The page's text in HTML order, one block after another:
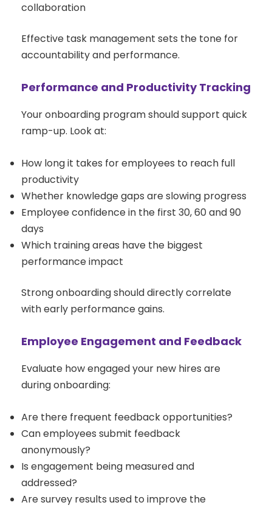
collaboration
Effective task management sets the tone for
accountability and performance.
Performance and Productivity Tracking
Your onboarding program should support quick
ramp-up. Look at:
How long it takes for employees to reach full
productivity
Whether knowledge gaps are slowing progress
Employee confidence in the first 30, 60 and 90
days
Which training areas have the biggest
performance impact
Strong onboarding should directly correlate
with early performance gains.
Employee Engagement and Feedback
Evaluate how engaged your new hires are
during onboarding:
Are there frequent feedback opportunities?
Can employees submit feedback
anonymously?
Is engagement being measured and
addressed?
Are survey results used to improve the